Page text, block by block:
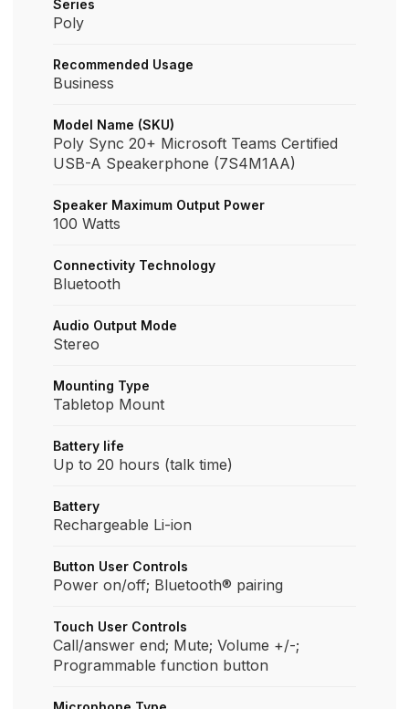
Series
Poly
Recommended Usage
Business
Model Name (SKU)
Poly Sync 20+ Microsoft Teams Certified
USB-A Speakerphone (7S4M1AA)
Speaker Maximum Output Power
100 Watts
Connectivity Technology
Bluetooth
Audio Output Mode
Stereo
Mounting Type
Tabletop Mount
Battery life
Up to 20 hours (talk time)
Battery
Rechargeable Li-ion
Button User Controls
Power on/off; Bluetooth® pairing​
Touch User Controls
Call/answer end; Mute; Volume +/-;
Programmable function button